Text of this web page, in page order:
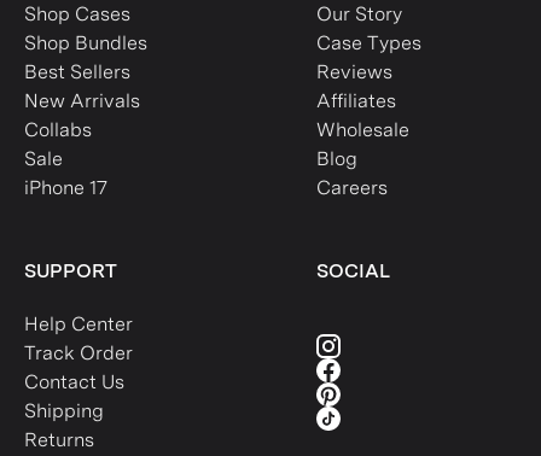
Shop Cases
Shop Bundles
Best Sellers
New Arrivals
Collabs
Sale
iPhone 17
Our Story
Case Types
Reviews
Affiliates
Wholesale
Blog
Careers
SUPPORT
Help Center
Track Order
Contact Us
Shipping
Returns
SOCIAL